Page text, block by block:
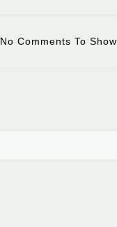
No Comments To Show.